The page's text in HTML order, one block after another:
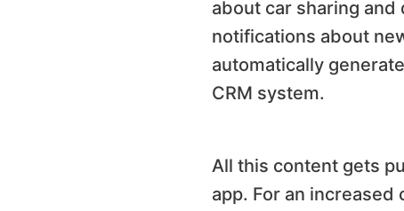
about car sharing
notifications about
automatically
CRM system.
All this content gets
app. For an